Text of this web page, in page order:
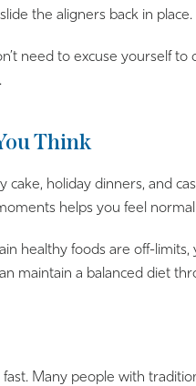
the aligners back in place.
need to excuse
Think
holiday dinners, and
helps you feel
healthy foods are off-
maintain a balanced diet
Many people with